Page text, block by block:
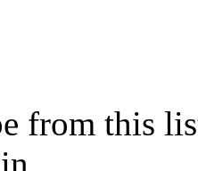
from this